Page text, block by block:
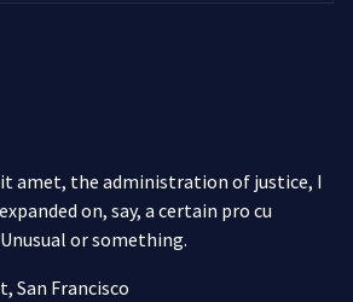
amet, the administration of justice, I
on, say, a certain pro cu
or something.
San Francisco